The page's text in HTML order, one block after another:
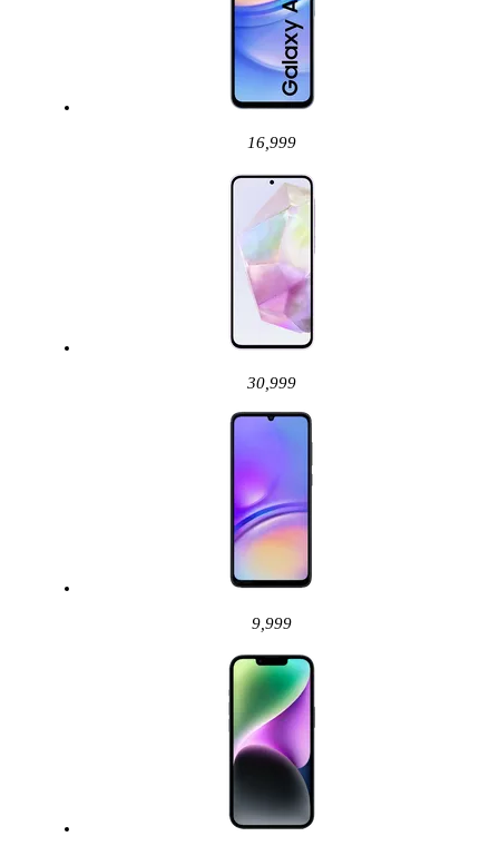
16,999
30,999
9,999